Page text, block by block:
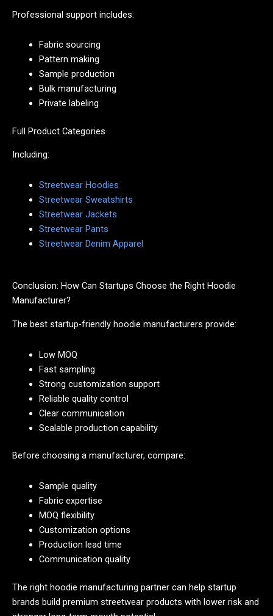
Professional support includes:
Fabric sourcing
Pattern making
Sample production
Bulk manufacturing
Private labeling
Full Product Categories
Including:
Streetwear Hoodies
Streetwear Sweatshirts
Streetwear Jackets
Streetwear Pants
Streetwear Denim Apparel
Conclusion: How Can Startups Choose the Right Hoodie
Manufacturer?
The best startup-friendly hoodie manufacturers provide:
Low MOQ
Fast sampling
Strong customization support
Reliable quality control
Clear communication
Scalable production capability
Before choosing a manufacturer, compare:
Sample quality
Fabric expertise
MOQ flexibility
Customization options
Production lead time
Communication quality
The right hoodie manufacturing partner can help startup
brands build premium streetwear products with lower risk and